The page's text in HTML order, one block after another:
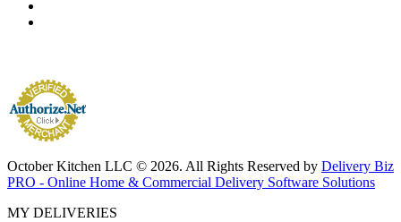
October Kitchen LLC © 2026. All Rights Reserved by Delivery Biz
PRO - Online Home & Commercial Delivery Software Solutions
MY DELIVERIES